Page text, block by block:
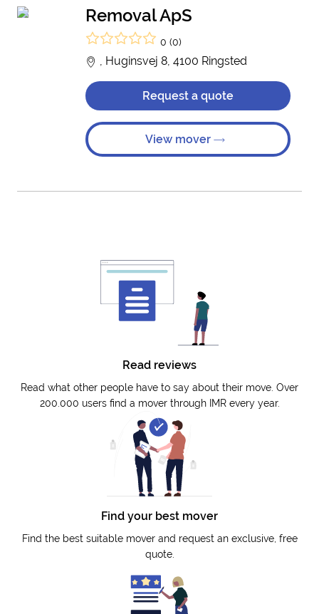
Removal ApS
0 (0)
, Huginsvej 8, 4100 Ringsted
Request a quote
View mover
Read reviews
Read what other people have to say about their move. Over
200.000 users find a mover through IMR every year.
Find your best mover
Find the best suitable mover and request an exclusive, free
quote.